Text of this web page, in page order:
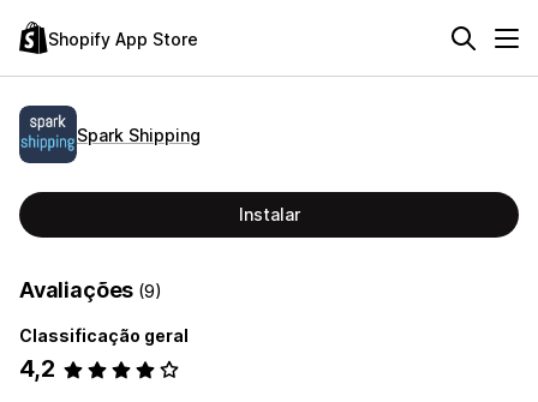
Shopify App Store
Spark Shipping
Instalar
Avaliações (9)
Classificação geral
4,2